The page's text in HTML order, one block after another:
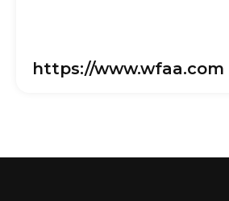
https://www.wfaa.com